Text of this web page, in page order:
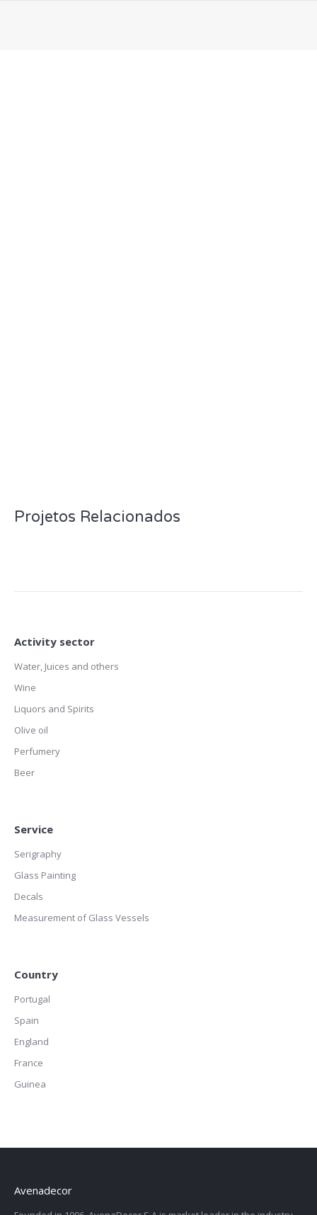
Projetos Relacionados
Activity sector
Water, Juices and others
Wine
Liquors and Spirits
Olive oil
Perfumery
Beer
Service
Serigraphy
Glass Painting
Decals
Measurement of Glass Vessels
Country
Portugal
Spain
England
France
Guinea
Avenadecor